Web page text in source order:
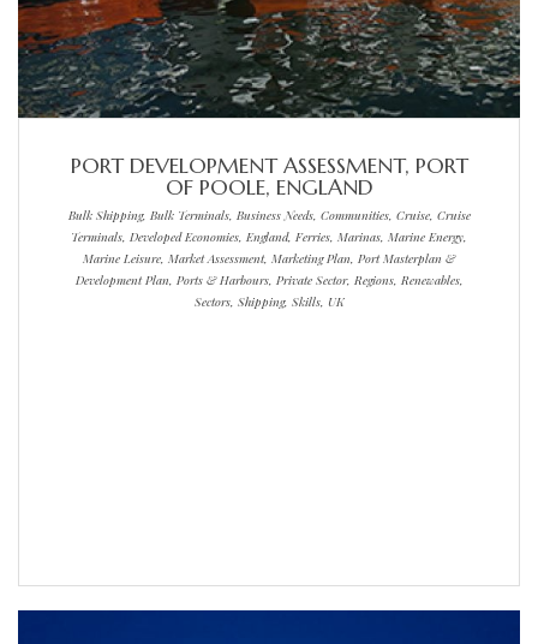
PORT DEVELOPMENT ASSESSMENT, PORT
OF POOLE, ENGLAND
Bulk Shipping, Bulk Terminals, Business Needs, Communities, Cruise, Cruise
Terminals, Developed Economies, England, Ferries, Marinas, Marine Energy,
Marine Leisure, Market Assessment, Marketing Plan, Port Masterplan &
Development Plan, Ports & Harbours, Private Sector, Regions, Renewables,
Sectors, Shipping, Skills, UK